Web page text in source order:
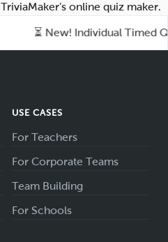
TriviaMaker’s online quiz maker.
⏳ New! Individual Timed
USE CASES
For Teachers
For Corporate Teams
Team Building
For Schools